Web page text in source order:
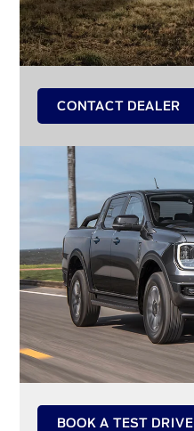
CONTACT DEALER
BOOK A TEST DRIVE